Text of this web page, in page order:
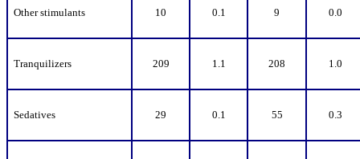
Other stimulants 10 0.1 9 0.0
Tranquilizers 209 1.1 208 1.0
Sedatives 29 0.1 55 0.3